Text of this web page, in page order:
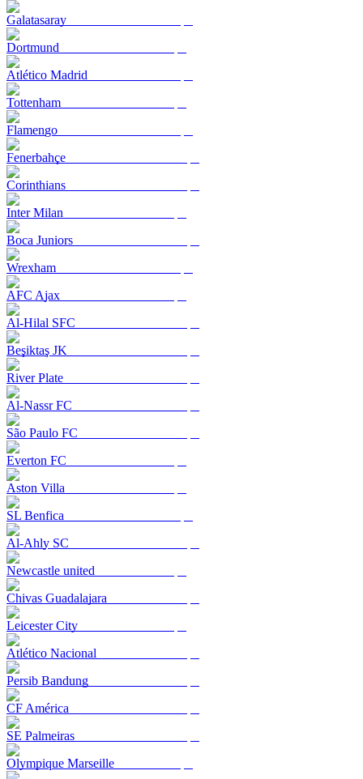
Galatasaray
Dortmund
Atlético Madrid
Tottenham
Flamengo
Fenerbahçe
Corinthians
Inter Milan
Boca Juniors
Wrexham
AFC Ajax
Al-Hilal SFC
Beşiktaş JK
River Plate
Al-Nassr FC
São Paulo FC
Everton FC
Aston Villa
SL Benfica
Al-Ahly SC
Newcastle united
Chivas Guadalajara
Leicester City
Atlético Nacional
Persib Bandung
CF América
SE Palmeiras
Olympique Marseille